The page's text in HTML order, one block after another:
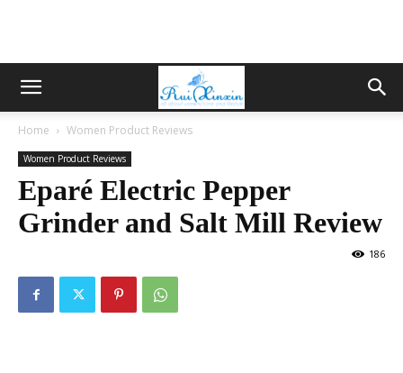
Home Women Product Reviews
Women Product Reviews
Eparé Electric Pepper
Grinder and Salt Mill Review
186